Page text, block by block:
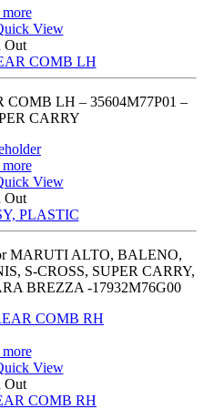
View
Out
COMB LH
LH – 35604M77P01 –
CARRY
View
Out
PLASTIC
MARUTI ALTO, BALENO,
S-CROSS, SUPER CARRY,
BREZZA -17932M76G00
View
Out
COMB RH